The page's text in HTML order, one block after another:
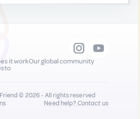
it workOur global community
© 2026 - All rights reserved
Need help?Contact us